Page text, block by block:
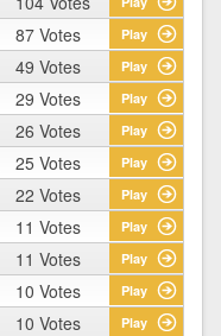
87 Votes Play
49 Votes Play
29 Votes Play
26 Votes Play
25 Votes Play
22 Votes Play
11 Votes Play
11 Votes Play
10 Votes Play
10 Votes Play